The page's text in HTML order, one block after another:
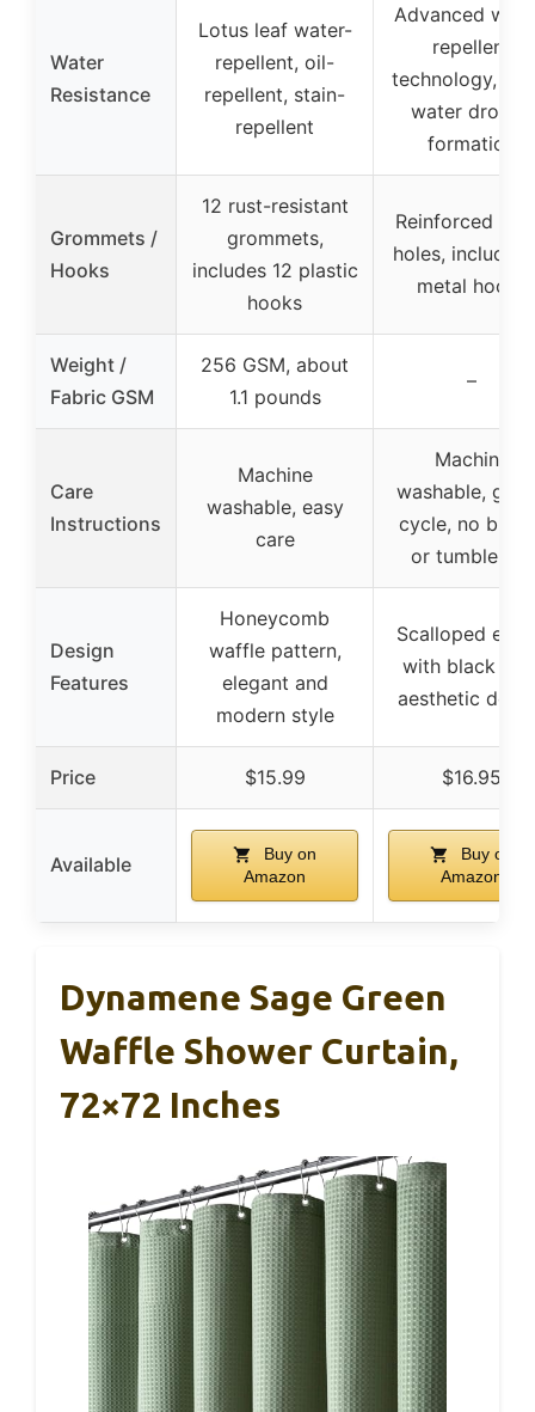
Water
Resistance
Lotus leaf water-
repellent, oil-
repellent, stain-
repellent
Advanced
repellent
technology,
water droplet
formation
Grommets /
Hooks
12 rust-resistant
grommets,
includes 12 plastic
hooks
Reinforced
holes, includes
metal hooks
Weight /
Fabric GSM
256 GSM, about
1.1 pounds
–
Care
Instructions
Machine
washable, easy
care
Machine
washable,
cycle, no
or tumble dry
Design
Features
Honeycomb
waffle pattern,
elegant and
modern style
Scalloped
with black
aesthetic
Price $15.99 $16.95
Available
Buy on
Amazon
Buy on
Amazon
Dynamene Sage Green
Waffle Shower Curtain,
72×72 Inches